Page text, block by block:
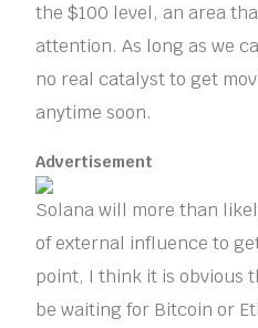
the $100 level, an area
attention. As long as we
no real catalyst to get
anytime soon.
Advertisement
Solana will more than
of external influence to
point, I think it is obvious
be waiting for Bitcoin or